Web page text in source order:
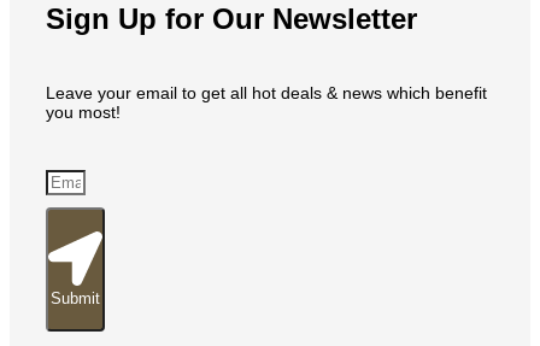
Sign Up for Our Newsletter
Leave your email to get all hot deals & news which benefit
you most!
Submit